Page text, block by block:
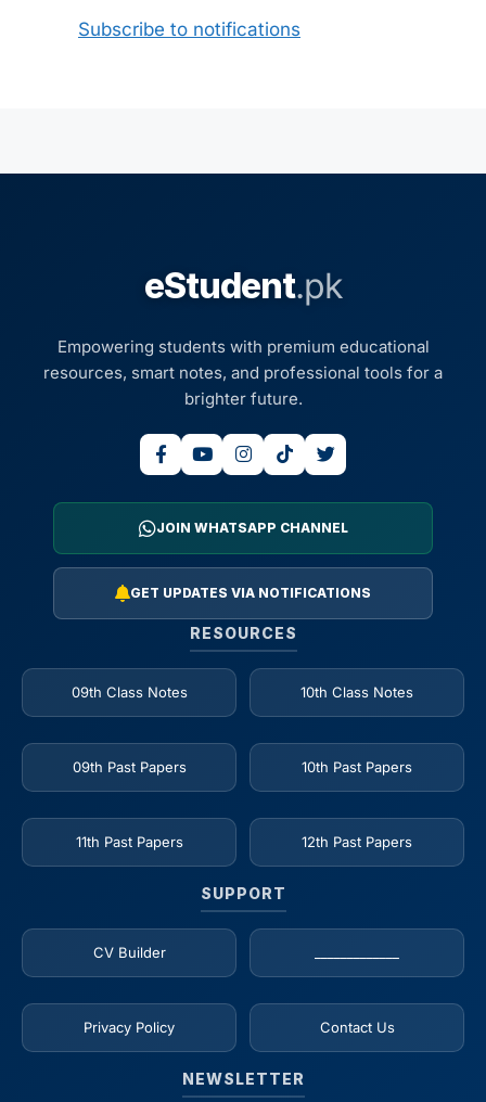
Subscribe to notifications
eStudent.pk
Empowering students with premium educational
resources, smart notes, and professional tools for a
brighter future.
JOIN WHATSAPP CHANNEL
GET UPDATES VIA NOTIFICATIONS
RESOURCES
09th Class Notes 10th Class Notes
09th Past Papers 10th Past Papers
11th Past Papers 12th Past Papers
SUPPORT
CV Builder
Privacy Policy Contact Us
NEWSLETTER